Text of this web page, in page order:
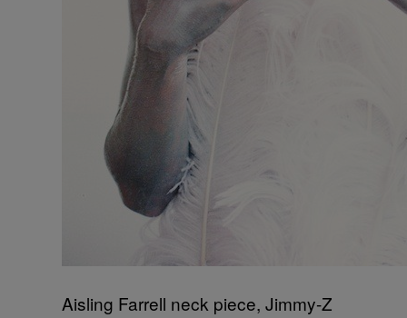
Aisling Farrell neck piece, Jimmy-Z